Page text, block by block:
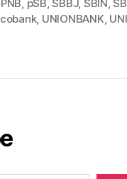
PNB, pSB,SBBJ, SBIN,
, UNIONBANK,